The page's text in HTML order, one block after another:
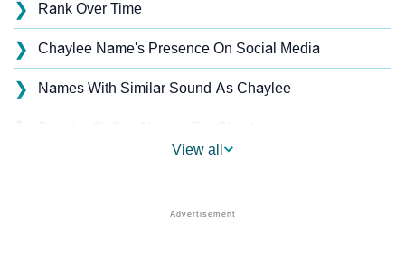
❯ Rank Over Time
❯ Chaylee Name's Presence On Social Media
❯ Names With Similar Sound As Chaylee
❯
Names With Similar Meaning As Chaylee
View all